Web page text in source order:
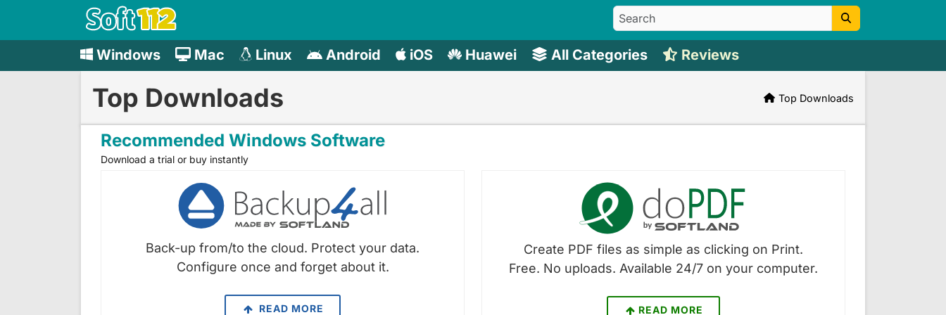
Windows Mac Linux Android iOS Huawei All Categories Reviews
Top Downloads Top Downloads
Recommended Windows Software
Download a trial or buy instantly
Back-up from/to the cloud. Protect your data.
Configure once and forget about it.
READ MORE
Create PDF files as simple as clicking on Print.
Free. No uploads. Available 24/7 on your computer.
READ MORE